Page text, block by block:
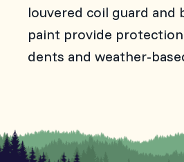
louvered coil guard and
paint provide
dents and weather-